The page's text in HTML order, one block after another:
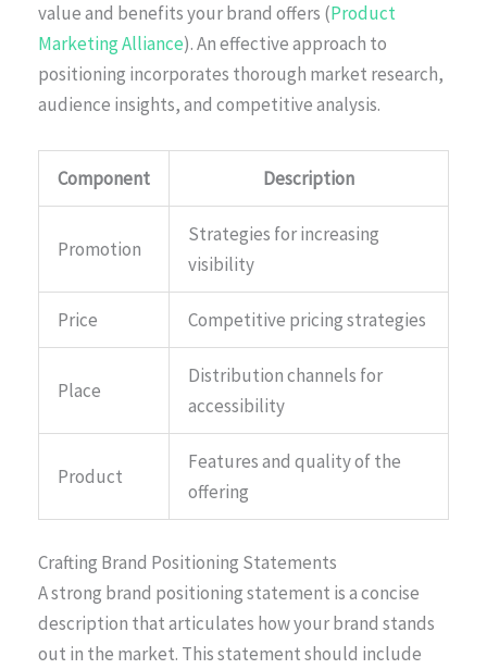
value and benefits your brand offers (Product
Marketing Alliance). An effective approach to
positioning incorporates thorough market research,
audience insights, and competitive analysis.
Component Description
Promotion
Strategies for increasing
visibility
Price Competitive pricing strategies
Place
Distribution channels for
accessibility
Product
Features and quality of the
offering
Crafting Brand Positioning Statements
A strong brand positioning statement is a concise
description that articulates how your brand stands
out in the market. This statement should include